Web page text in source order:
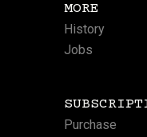
MORE
History
Jobs
Purchase